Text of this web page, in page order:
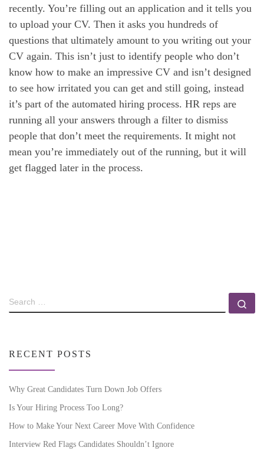
recently. You’re filling out an application and it tells you
to upload your CV. Then it asks you hundreds of
questions that ultimately amount to you writing out your
CV again. This isn’t just to identify people who don’t
know how to make an impressive CV and isn’t designed
to see how irritated you can get and still going, instead
it’s part of the automated hiring process. HR reps are
running all your answers through a filter to dismiss
people that don’t meet the requirements. It might not
mean you’re immediately out of the running, but it will
get flagged later in the process.
RECENT POSTS
Why Great Candidates Turn Down Job Offers
Is Your Hiring Process Too Long?
How to Make Your Next Career Move With Confidence
Interview Red Flags Candidates Shouldn’t Ignore